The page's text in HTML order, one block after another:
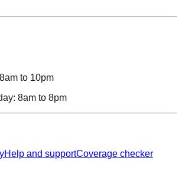
8am to 10pm
8am to 8pm
Help and supportCoverage checker